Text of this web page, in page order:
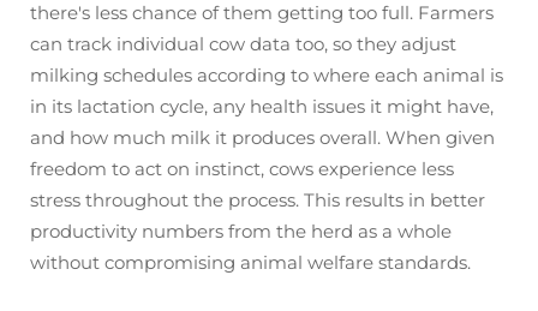
there's less chance of them getting too full. Farmers
can track individual cow data too, so they adjust
milking schedules according to where each animal is
in its lactation cycle, any health issues it might have,
and how much milk it produces overall. When given
freedom to act on instinct, cows experience less
stress throughout the process. This results in better
productivity numbers from the herd as a whole
without compromising animal welfare standards.